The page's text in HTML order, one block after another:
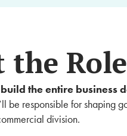
the Role
the entire business
be responsible for shaping
division.